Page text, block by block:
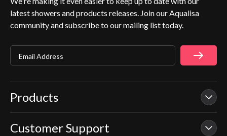
latest showers and products releases. Join our Aqualisa
community and subscribe to our mailing list today.
Products
Our Showers
Customer Support